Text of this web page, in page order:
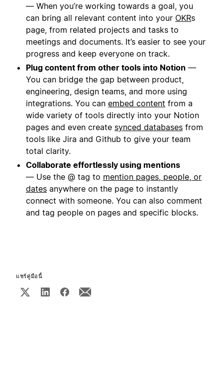
— When you’re working towards a goal, you
can bring all relevant content into your OKRs
page, from related projects and tasks to
meetings and documents. It’s easier to see your
progress and keep everyone on track.
Plug content from other tools into Notion —
You can bridge the gap between product,
engineering, design teams, and more using
integrations. You can embed content from a
wide variety of tools directly into your Notion
pages and even create synced databases from
tools like Jira and Github to give your team
total clarity.
Collaborate effortlessly using mentions
— Use the @ tag to mention pages, people, or
dates anywhere on the page to instantly
connect with someone. You can also comment
and tag people on pages and specific blocks.
แชร์คู่มือนี้